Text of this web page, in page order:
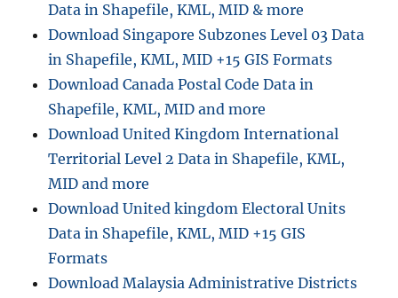
track
of
their
living
Data in Shapefile, KML, MID & more
Download Singapore Subzones Level 03 Data
in Shapefile, KML, MID +15 GIS Formats
Download Canada Postal Code Data in
Shapefile, KML, MID and more
Download United Kingdom International
Territorial Level 2 Data in Shapefile, KML,
MID and more
Download United kingdom Electoral Units
Data in Shapefile, KML, MID +15 GIS
Formats
Download Malaysia Administrative Districts